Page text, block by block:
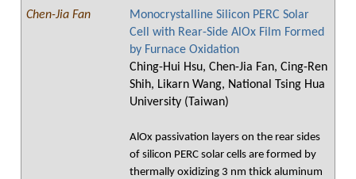
Chen-Jia Fan
Monocrystalline Silicon PERC Solar
Cell with Rear-Side AlOx Film Formed
by Furnace Oxidation
Ching-Hui Hsu, Chen-Jia Fan, Cing-Ren
Shih, Likarn Wang, National Tsing Hua
University (Taiwan)
AlOx passivation layers on the rear sides
of silicon PERC solar cells are formed by
thermally oxidizing 3 nm thick aluminum